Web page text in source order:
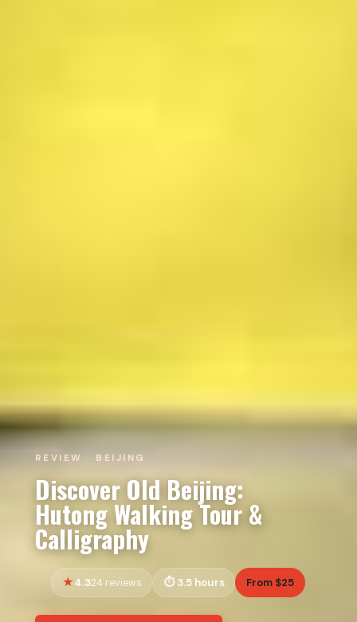
REVIEW · BEIJING
Discover Old Beijing:
Hutong Walking Tour &
Calligraphy
4.324 reviews 3.5 hours From $25